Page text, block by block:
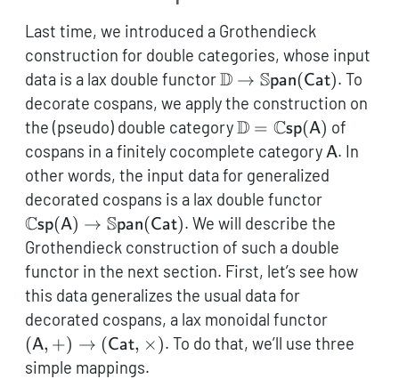
Last time, we introduced a Grothendieck
construction for double categories, whose input
data is a lax double functor\mathbb{D} \to
(\mathsf{Cat})
D → Span(Cat). To
decorate cospans, we apply the construction on
the (pseudo) double category\mathbb{D} =
(\mathsf{A})
D = Csp(A) of
cospans in a finitely cocomplete category A. In
other words, the input data for generalized
decorated cospans is a lax double functor
Csp(A) → Span(Cat). We will describe the
Grothendieck construction of such a double
functor in the next section. First, let’s see how
this data generalizes the usual data for
decorated cospans, a lax monoidal functor
(A, +) → (Cat, ×). To do that, we’ll use three
simple mappings.